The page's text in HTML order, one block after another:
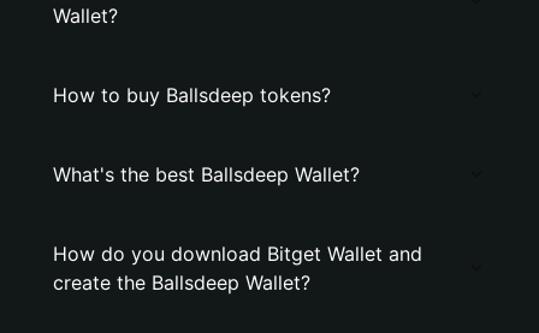
Wallet?
How to buy Ballsdeep tokens?
What's the best Ballsdeep Wallet?
How do you download Bitget Wallet and
create the Ballsdeep Wallet?